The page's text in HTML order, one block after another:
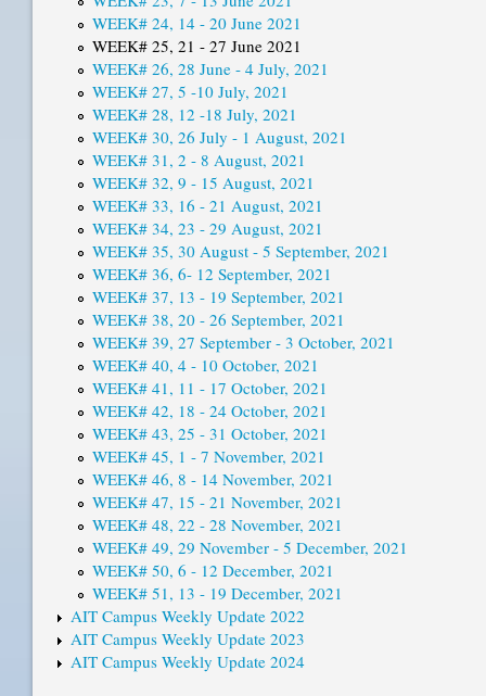
WEEK# 24, 14 - 20 June 2021
WEEK# 25, 21 - 27 June 2021
WEEK# 26, 28 June - 4 July, 2021
WEEK# 27, 5 -10 July, 2021
WEEK# 28, 12 -18 July, 2021
WEEK# 30, 26 July - 1 August, 2021
WEEK# 31, 2 - 8 August, 2021
WEEK# 32, 9 - 15 August, 2021
WEEK# 33, 16 - 21 August, 2021
WEEK# 34, 23 - 29 August, 2021
WEEK# 35, 30 August - 5 September, 2021
WEEK# 36, 6- 12 September, 2021
WEEK# 37, 13 - 19 September, 2021
WEEK# 38, 20 - 26 September, 2021
WEEK# 39, 27 September - 3 October, 2021
WEEK# 40, 4 - 10 October, 2021
WEEK# 41, 11 - 17 October, 2021
WEEK# 42, 18 - 24 October, 2021
WEEK# 43, 25 - 31 October, 2021
WEEK# 45, 1 - 7 November, 2021
WEEK# 46, 8 - 14 November, 2021
WEEK# 47, 15 - 21 November, 2021
WEEK# 48, 22 - 28 November, 2021
WEEK# 49, 29 November - 5 December, 2021
WEEK# 50, 6 - 12 December, 2021
WEEK# 51, 13 - 19 December, 2021
AIT Campus Weekly Update 2022
AIT Campus Weekly Update 2023
AIT Campus Weekly Update 2024